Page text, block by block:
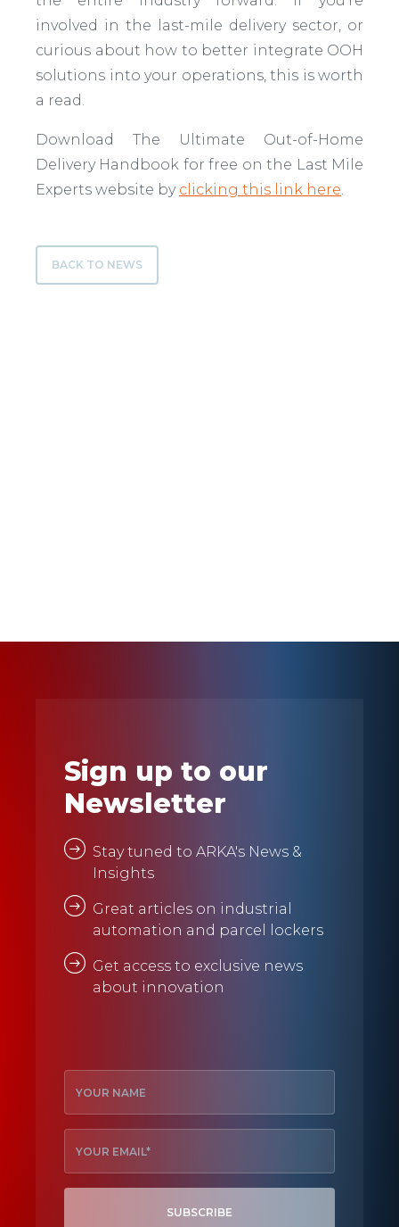
involved in the last-mile delivery sector, or
curious about how to better integrate OOH
solutions into your operations, this is worth
a read.
Download The Ultimate Out-of-Home
Delivery Handbook for free on the Last Mile
Experts website by clicking this link here.
BACK TO NEWS
Sign up to our
Newsletter
Stay tuned to ARKA's News &
Insights
Great articles on industrial
automation and parcel lockers
Get access to exclusive news
about innovation
SUBSCRIBE